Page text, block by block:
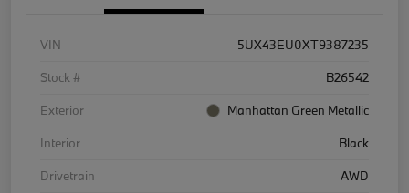
VIN
5UX43EU0XT9387235
Stock #
B26542
Exterior
Manhattan Green Metallic
Interior
Black
Drivetrain
AWD